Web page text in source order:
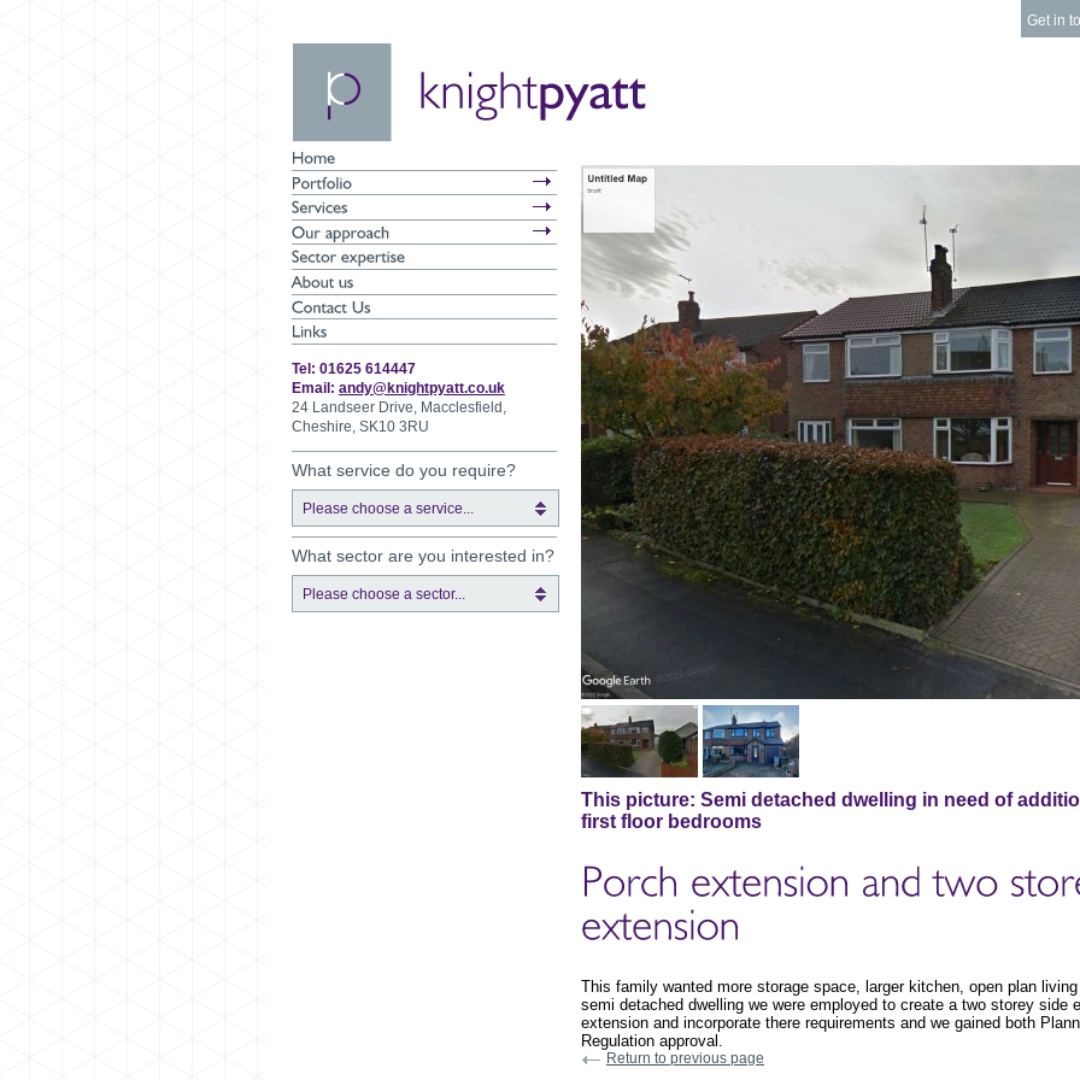
Get in
Tel: 01625 614447
Email: andy@knightpyatt.co.uk
24 Landseer Drive, Macclesfield,
Cheshire, SK10 3RU
What service do you require?
Please choose a service...
What sector are you interested in?
Please choose a sector...
This picture: Semi detached dwelling in need of
first floor bedrooms
This family wanted more storage space, larger kitchen, open plan
semi detached dwelling we were employed to create a two storey side
extension and incorporate there requirements and we gained both
Regulation approval.
Return to previous page